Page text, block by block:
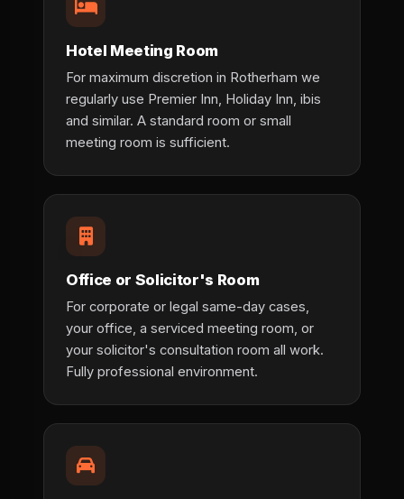
Hotel Meeting Room
For maximum discretion in Rotherham we
regularly use Premier Inn, Holiday Inn, ibis
and similar. A standard room or small
meeting room is sufficient.
Office or Solicitor's Room
For corporate or legal same-day cases,
your office, a serviced meeting room, or
your solicitor's consultation room all work.
Fully professional environment.